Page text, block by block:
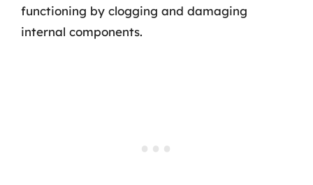
functioning by clogging and damaging
internal components.